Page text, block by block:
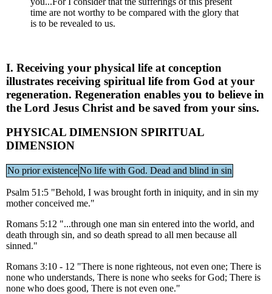
time are not worthy to be compared with the glory that
is to be revealed to us.
I. Receiving your physical life at conception
illustrates receiving spiritual life from God at your
regeneration. Regeneration enables you to believe in
the Lord Jesus Christ and be saved from your sins.
PHYSICAL DIMENSION SPIRITUAL
DIMENSION
No prior existenceNo life with God. Dead and blind in sin
Psalm 51:5 "Behold, I was brought forth in iniquity, and in sin my
mother conceived me."
Romans 5:12 "...through one man sin entered into the world, and
death through sin, and so death spread to all men because all
sinned."
Romans 3:10 - 12 "There is none righteous, not even one; There is
none who understands, There is none who seeks for God; There is
none who does good, There is not even one."